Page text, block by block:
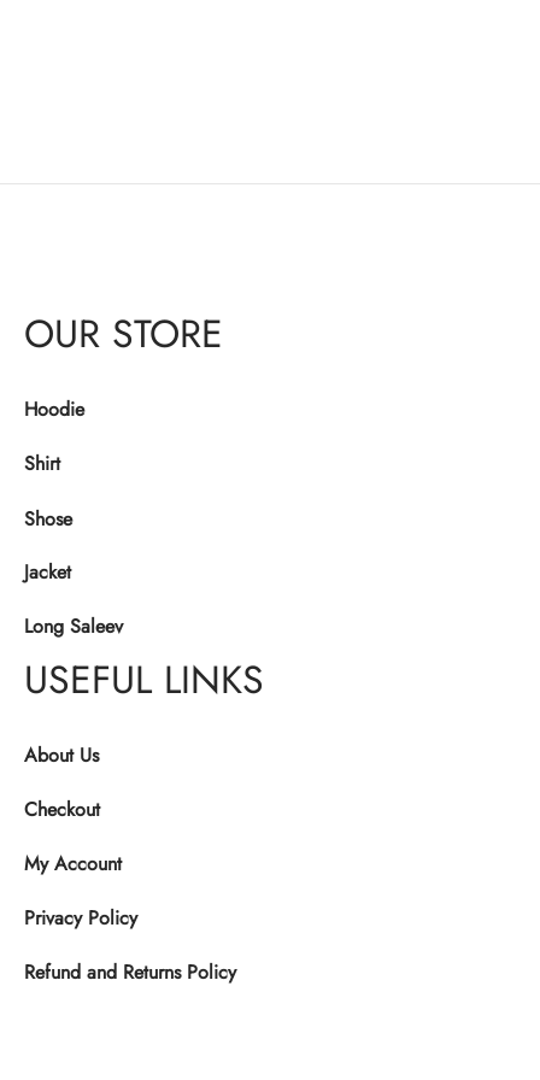
OUR STORE
Hoodie
Shirt
Shose
Jacket
Long Saleev
USEFUL LINKS
About Us
Checkout
My Account
Privacy Policy
Refund and Returns Policy